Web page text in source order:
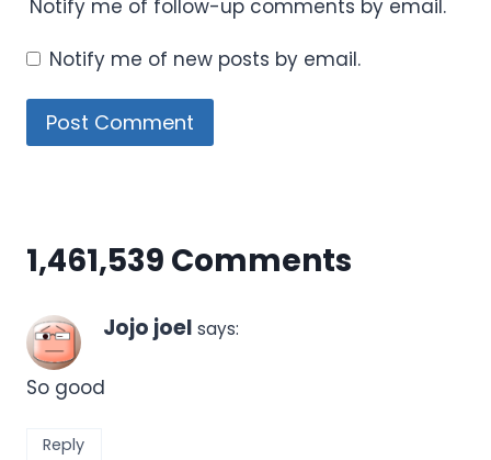
Notify me of follow-up comments by email.
Notify me of new posts by email.
1,461,539 Comments
Jojo joel says:
So good
Reply